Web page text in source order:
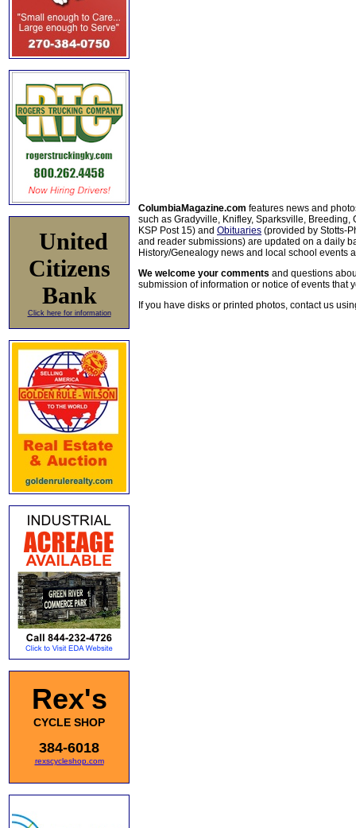
United
Citizens
Bank
Click here for information
Rex's
CYCLE SHOP
384-6018
rexscycleshop.com
ColumbiaMagazine.com features news and
such as Gradyville, Knifley, Sparksville, Breeding,
KSP Post 15) and Obituaries (provided by Stotts-
and reader submissions) are updated on a daily
History/Genealogy news and local school events
We welcome your comments and questions
submission of information or notice of events that
If you have disks or printed photos, contact us